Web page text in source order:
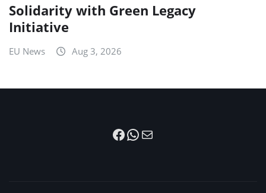
Solidarity with Green Legacy
Initiative
EU News Aug 3, 2026
Facebook
WhatsApp
Mail